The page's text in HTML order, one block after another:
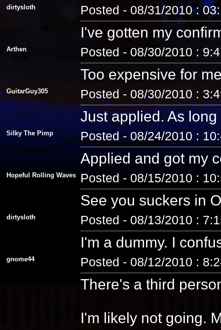
dirtysloth Posted - 08/31/2010 :
I've gotten my
Arthen Posted - 08/30/2010 :
Too expensive for
GuitarGuy305 Posted - 08/30/2010 :
Just applied. As
Silky The Pimp Posted - 08/24/2010 :
Applied and got my
Hopeful Rolling Waves Posted - 08/15/2010 :
See you suckers in
dirtysloth Posted - 08/13/2010 :
I'm a dummy. I
gnome44 Posted - 08/12/2010 :
There's a third
I'm likely not going.